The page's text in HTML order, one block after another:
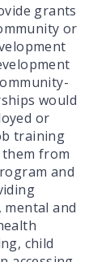
grants
or
would
or
training
from
and
and
child